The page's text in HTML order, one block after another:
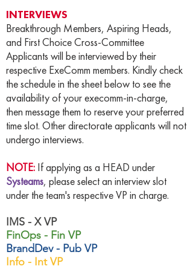
INTERVIEWS
Breakthrough Members, Aspiring Heads,
and First Choice Cross-Committee
Applicants will be interviewed by their
respective ExeComm members. Kindly check
the schedule in the sheet below to see the
availability of your execomm-in-charge,
then message them to reserve your preferred
time slot. Other directorate applicants will not
undergo interviews.
NOTE: If applying as a HEAD under
Systeams, please select an interview slot
under the team's respective VP in charge.
IMS - X VP
FinOps - Fin VP
BrandDev - Pub VP
Info - Int VP